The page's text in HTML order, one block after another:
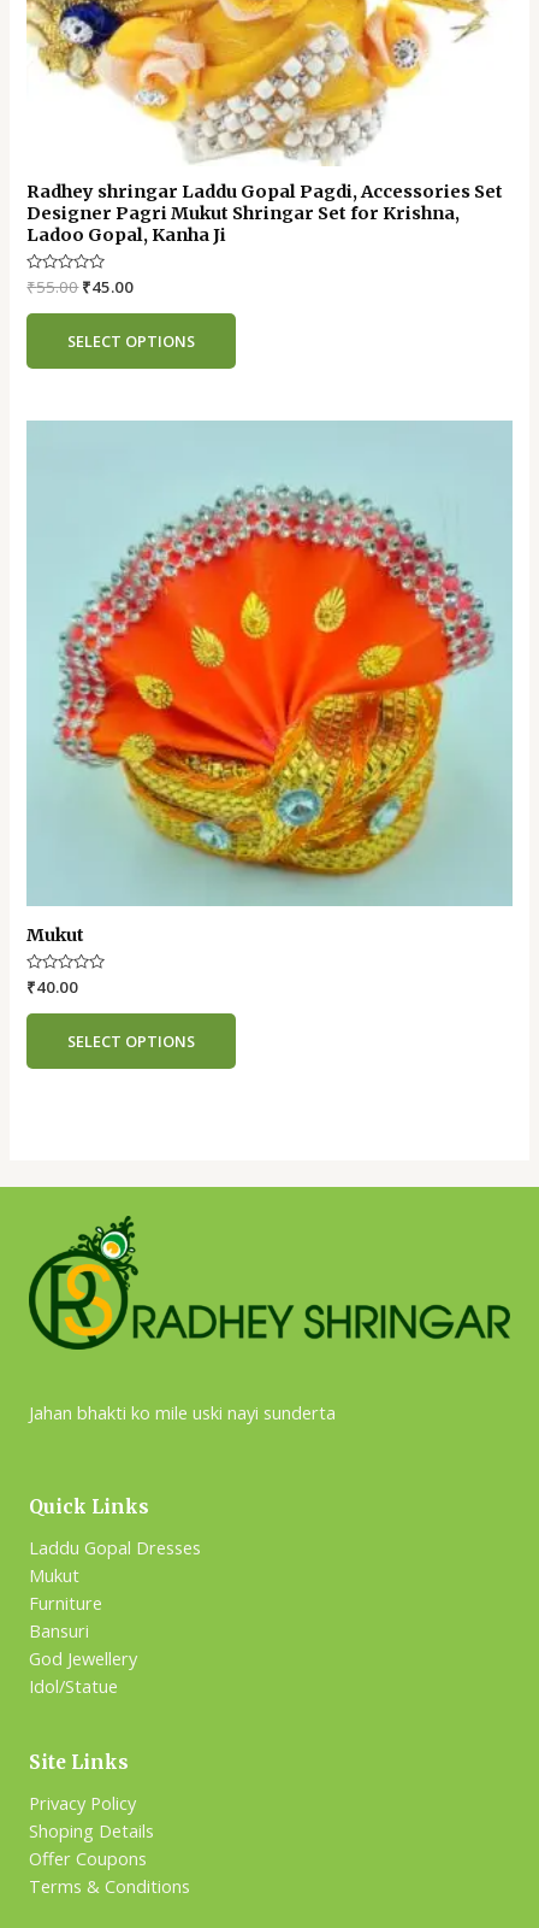
Radhey shringar Laddu Gopal Pagdi, Accessories Set
Designer Pagri Mukut Shringar Set for Krishna,
Ladoo Gopal, Kanha Ji
Rated
0
out
₹55.00₹45.00
SELECT OPTIONS
Mukut
Rated
0
out
₹40.00
SELECT OPTIONS
Jahan bhakti ko mile uski nayi sunderta
Quick Links
Laddu Gopal Dresses
Mukut
Furniture
Bansuri
God Jewellery
Idol/Statue
Site Links
Privacy Policy
Shoping Details
Offer Coupons
Terms & Conditions